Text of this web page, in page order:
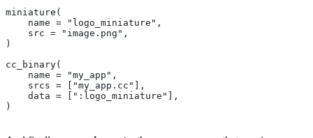
miniature(
    name = "logo_miniature",
    src = "image.png",
)
cc_binary(
    name = "my_app",
    srcs = ["my_app.cc"],
    data = [":logo_miniature"],
)